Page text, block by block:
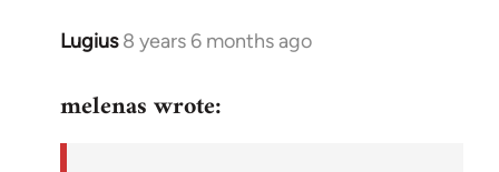
Lugius 8 years 6 months ago
In
to
melenas wrote: